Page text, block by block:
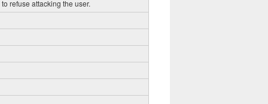
refuse attacking the user.